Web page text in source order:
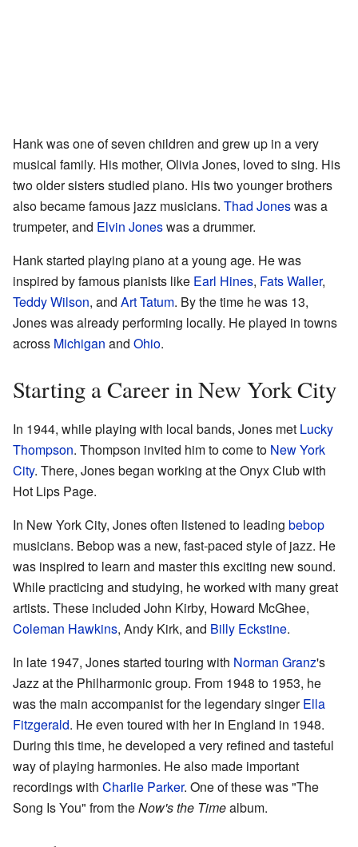
Hank was one of seven children and grew up in a very
musical family. His mother, Olivia Jones, loved to sing. His
two older sisters studied piano. His two younger brothers
also became famous jazz musicians. Thad Joneswas a
trumpeter, and Elvin Joneswas a drummer.
Hank started playing piano at a young age. He was
inspired by famous pianists like Earl Hines, Fats Waller,
Teddy Wilson, and Art Tatum. By the time he was 13,
Jones was already performing locally. He played in towns
across Michigan and Ohio.
Starting a Career in New York City
In 1944, while playing with local bands, Jones met Lucky
Thompson. Thompson invited him to come to New York
City. There, Jones began working at the Onyx Club with
Hot Lips Page.
In New York City, Jones often listened to leading bebop
musicians. Bebop was a new, fast-paced style of jazz. He
was inspired to learn and master this exciting new sound.
While practicing and studying, he worked with many great
artists. These included John Kirby, Howard McGhee,
Coleman Hawkins, Andy Kirk, and Billy Eckstine.
In late 1947, Jones started touring with Norman Granz's
Jazz at the Philharmonic group. From 1948 to 1953, he
was the main accompanist for the legendary singerElla
Fitzgerald. He even toured with her in England in 1948.
During this time, he developed a very refined and tasteful
way of playing harmonies. He also made important
recordings with Charlie Parker. One of these was "The
Song Is You" from theNow's the Timealbum.